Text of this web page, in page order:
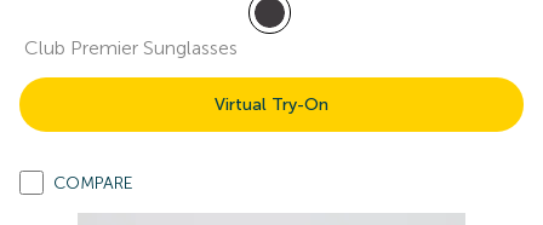
Club Premier Sunglasses
Virtual Try-On
COMPARE